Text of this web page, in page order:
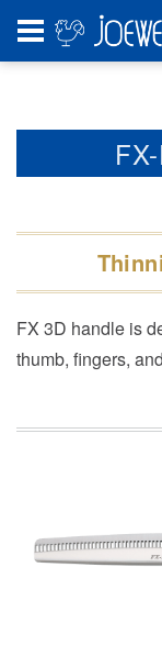
FX 3D handle is
thumb, fingers,